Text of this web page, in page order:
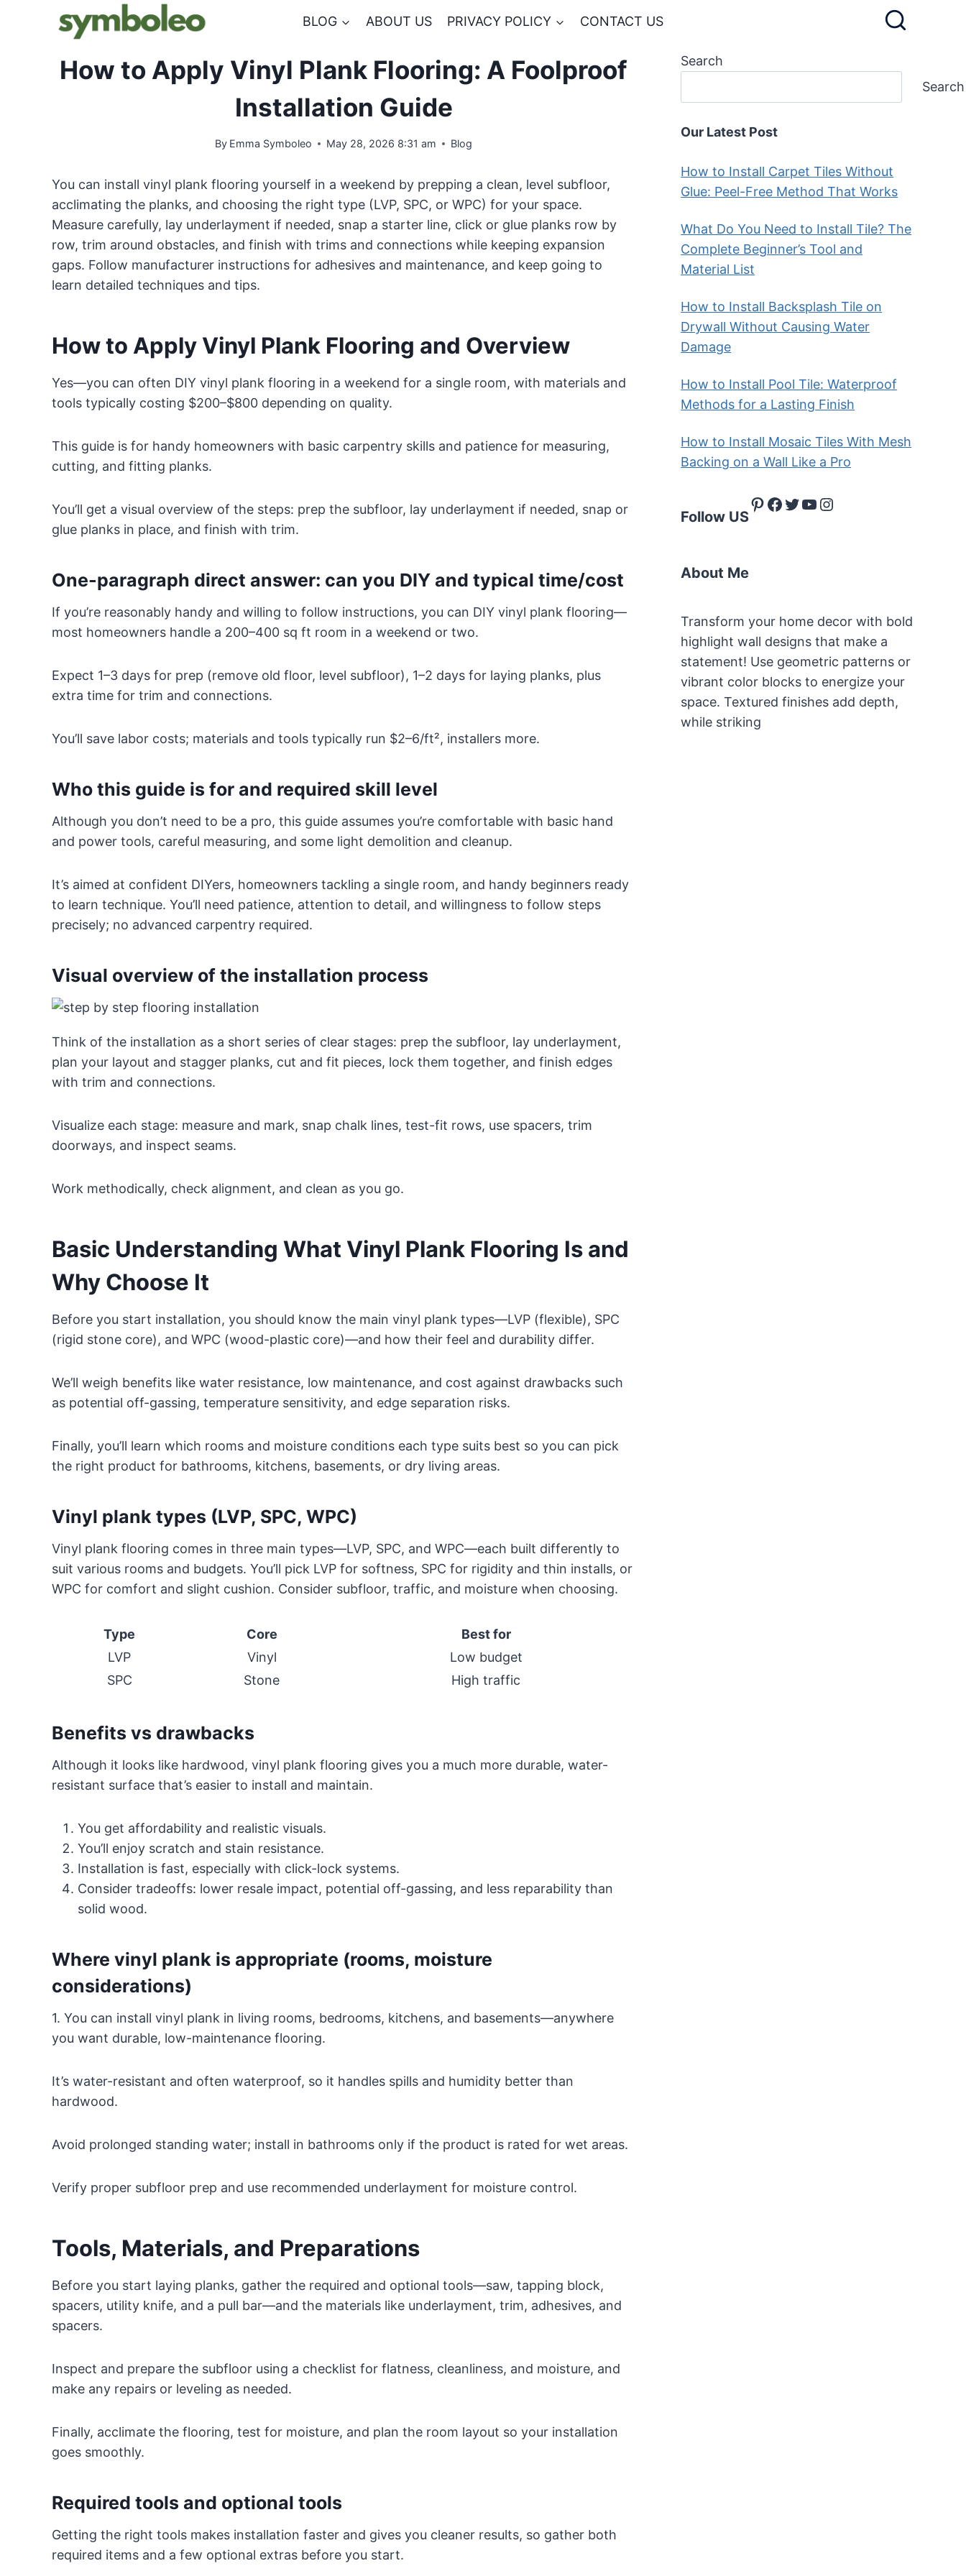
BLOG ABOUT US PRIVACY POLICY CONTACT US
How to Apply Vinyl Plank Flooring: A Foolproof
Installation Guide
By Emma Symboleo May 28, 2026 8:31 am Blog
You can install vinyl plank flooring yourself in a weekend by prepping a clean, level subfloor,
acclimating the planks, and choosing the right type (LVP, SPC, or WPC) for your space.
Measure carefully, lay underlayment if needed, snap a starter line, click or glue planks row by
row, trim around obstacles, and finish with trims and connections while keeping expansion
gaps. Follow manufacturer instructions for adhesives and maintenance, and keep going to
learn detailed techniques and tips.
How to Apply Vinyl Plank Flooring and Overview
Yes—you can often DIY vinyl plank flooring in a weekend for a single room, with materials and
tools typically costing $200–$800 depending on quality.
This guide is for handy homeowners with basic carpentry skills and patience for measuring,
cutting, and fitting planks.
You’ll get a visual overview of the steps: prep the subfloor, lay underlayment if needed, snap or
glue planks in place, and finish with trim.
One-paragraph direct answer: can you DIY and typical time/cost
If you’re reasonably handy and willing to follow instructions, you can DIY vinyl plank flooring—
most homeowners handle a 200–400 sq ft room in a weekend or two.
Expect 1–3 days for prep (remove old floor, level subfloor), 1–2 days for laying planks, plus
extra time for trim and connections.
You’ll save labor costs; materials and tools typically run $2–6/ft², installers more.
Who this guide is for and required skill level
Although you don’t need to be a pro, this guide assumes you’re comfortable with basic hand
and power tools, careful measuring, and some light demolition and cleanup.
It’s aimed at confident DIYers, homeowners tackling a single room, and handy beginners ready
to learn technique. You’ll need patience, attention to detail, and willingness to follow steps
precisely; no advanced carpentry required.
Visual overview of the installation process
Think of the installation as a short series of clear stages: prep the subfloor, lay underlayment,
plan your layout and stagger planks, cut and fit pieces, lock them together, and finish edges
with trim and connections.
Visualize each stage: measure and mark, snap chalk lines, test-fit rows, use spacers, trim
doorways, and inspect seams.
Work methodically, check alignment, and clean as you go.
Basic Understanding What Vinyl Plank Flooring Is and
Why Choose It
Before you start installation, you should know the main vinyl plank types—LVP (flexible), SPC
(rigid stone core), and WPC (wood-plastic core)—and how their feel and durability differ.
We’ll weigh benefits like water resistance, low maintenance, and cost against drawbacks such
as potential off-gassing, temperature sensitivity, and edge separation risks.
Finally, you’ll learn which rooms and moisture conditions each type suits best so you can pick
the right product for bathrooms, kitchens, basements, or dry living areas.
Vinyl plank types (LVP, SPC, WPC)
Vinyl plank flooring comes in three main types—LVP, SPC, and WPC—each built differently to
suit various rooms and budgets. You’ll pick LVP for softness, SPC for rigidity and thin installs, or
WPC for comfort and slight cushion. Consider subfloor, traffic, and moisture when choosing.
Type Core
Best for
LVP
Vinyl
Low budget
SPC
Stone High traffic
Benefits vs drawbacks
Although it looks like hardwood, vinyl plank flooring gives you a much more durable, water-
resistant surface that’s easier to install and maintain.
You get affordability and realistic visuals.
You’ll enjoy scratch and stain resistance.
Installation is fast, especially with click-lock systems.
Consider tradeoffs: lower resale impact, potential off-gassing, and less reparability than
solid wood.
Where vinyl plank is appropriate (rooms, moisture
considerations)
1. You can install vinyl plank in living rooms, bedrooms, kitchens, and basements—anywhere
you want durable, low-maintenance flooring.
It’s water-resistant and often waterproof, so it handles spills and humidity better than
hardwood.
Avoid prolonged standing water; install in bathrooms only if the product is rated for wet areas.
Verify proper subfloor prep and use recommended underlayment for moisture control.
Tools, Materials, and Preparations
Before you start laying planks, gather the required and optional tools—saw, tapping block,
spacers, utility knife, and a pull bar—and the materials like underlayment, trim, adhesives, and
spacers.
Inspect and prepare the subfloor using a checklist for flatness, cleanliness, and moisture, and
make any repairs or leveling as needed.
Finally, acclimate the flooring, test for moisture, and plan the room layout so your installation
goes smoothly.
Required tools and optional tools
Getting the right tools makes installation faster and gives you cleaner results, so gather both
required items and a few optional extras before you start.
Search
Search
Our Latest Post
How to Install Carpet Tiles Without
Glue: Peel-Free Method That Works
What Do You Need to Install Tile? The
Complete Beginner’s Tool and
Material List
How to Install Backsplash Tile on
Drywall Without Causing Water
Damage
How to Install Pool Tile: Waterproof
Methods for a Lasting Finish
How to Install Mosaic Tiles With Mesh
Backing on a Wall Like a Pro
Follow US
Pinterest
Facebook
Twitter
YouTube
Instagram
About Me
Transform your home decor with bold
highlight wall designs that make a
statement! Use geometric patterns or
vibrant color blocks to energize your
space. Textured finishes add depth,
while striking